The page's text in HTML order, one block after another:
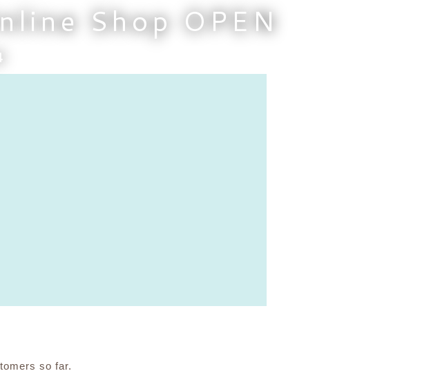
Shop OPEN
so far.